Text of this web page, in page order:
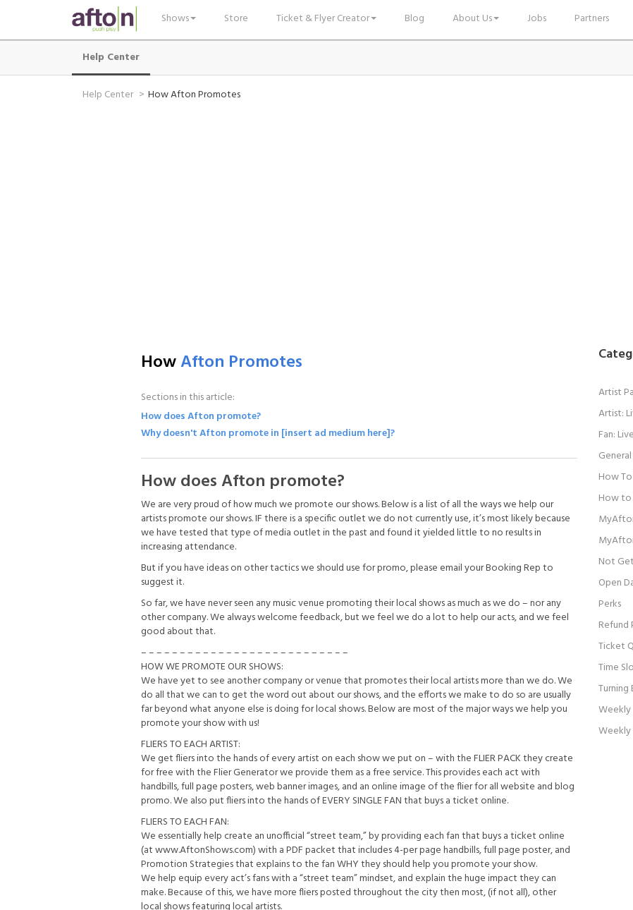
Shows Store Ticket & Flyer Creator Blog About Us Jobs Partners
Help Center
Help Center How Afton Promotes
HowAfton Promotes
Sections in this article:
How does Afton promote?
Why doesn't Afton promote in [insert ad medium here]?
How does Afton promote?
We are very proud of how much we promote our shows. Below is a list of all the ways we help our
artists promote our shows. IF there is a specific outlet we do not currently use, it’s most likely because
we have tested that type of media outlet in the past and found it yielded little to no results in
increasing attendance.
But if you have ideas on other tactics we should use for promo, please email your Booking Rep to
suggest it.
So far, we have never seen any music venue promoting their local shows as much as we do – nor any
other company. We always welcome feedback, but we feel we do a lot to help our acts, and we feel
good about that.
– – – – – – – – – – – – – – – – – – – – – – – – – – –
HOW WE PROMOTE OUR SHOWS:
We have yet to see another company or venue that promotes their local artists more than we do. We
do all that we can to get the word out about our shows, and the efforts we make to do so are usually
far beyond what anyone else is doing for local shows. Below are most of the major ways we help you
promote your show with us!
FLIERS TO EACH ARTIST:
We get fliers into the hands of every artist on each show we put on – with the FLIER PACK they create
for free with the Flier Generator we provide them as a free service. This provides each act with
handbills, full page posters, web banner images, and an online image of the flier for all website and blog
promo. We also put fliers into the hands of EVERY SINGLE FAN that buys a ticket online.
FLIERS TO EACH FAN:
We essentially help create an unofficial “street team,” by providing each fan that buys a ticket online
(at www.AftonShows.com) with a PDF packet that includes 4-per page handbills, full page poster, and
Promotion Strategies that explains to the fan WHY they should help you promote your show.
We help equip every act’s fans with a “street team” mindset, and explain the huge impact they can
make. Because of this, we have more fliers posted throughout the city then most, (if not all), other
Artist
Artist:
Fan:
How
How to
Not
Open
Perks
Refund
Ticket
Time
Weekly
Weekly